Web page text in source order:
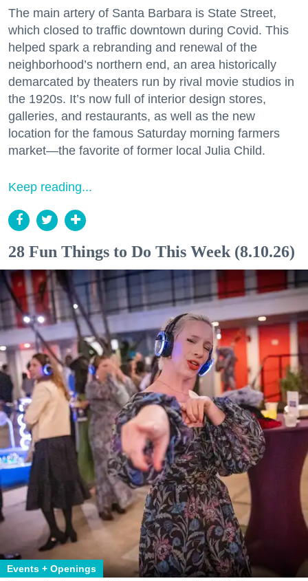
The main artery of Santa Barbara is State Street,
which closed to traffic downtown during Covid. This
helped spark a rebranding and renewal of the
neighborhood’s northern end, an area historically
demarcated by theaters run by rival movie studios in
the 1920s. It’s now full of interior design stores,
galleries, and restaurants, as well as the new
location for the famous Saturday morning farmers
market—the favorite of former local Julia Child.
Keep reading...
28 Fun Things to Do This Week (8.10.26)
Events + Openings